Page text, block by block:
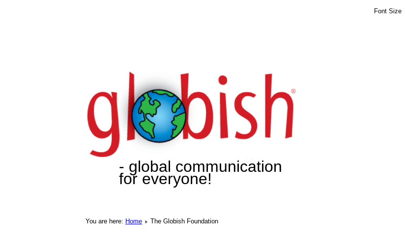
- global communication
for everyone!
Font Size
You are here: Home The Globish Foundation